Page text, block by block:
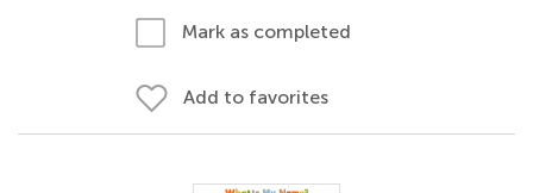
Mark as completed
Add to favorites